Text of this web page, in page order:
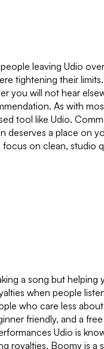
leaving Udio
tightening their
will not hear
As with
tool like Udio.
a place on
on clean, studio
a song but
when people
who care less
friendly, and a
Udio is
royalties, Boomy is